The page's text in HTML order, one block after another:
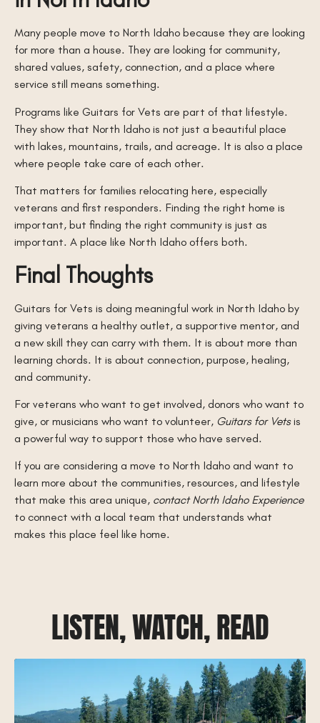
Many people move to North Idaho because they are looking
for more than a house. They are looking for community,
shared values, safety, connection, and a place where
service still means something.
Programs like Guitars for Vets are part of that lifestyle.
They show that North Idaho is not just a beautiful place
with lakes, mountains, trails, and acreage. It is also a place
where people take care of each other.
That matters for families relocating here, especially
veterans and first responders. Finding the right home is
important, but finding the right community is just as
important. A place like North Idaho offers both.
Final Thoughts
Guitars for Vets is doing meaningful work in North Idaho by
giving veterans a healthy outlet, a supportive mentor, and
a new skill they can carry with them. It is about more than
learning chords. It is about connection, purpose, healing,
and community.
For veterans who want to get involved, donors who want to
give, or musicians who want to volunteer, Guitars for Vetsis
a powerful way to support those who have served.
If you are considering a move to North Idaho and want to
learn more about the communities, resources, and lifestyle
that make this area unique, contact North Idaho Experience
to connect with a local team that understands what
makes this place feel like home.
LISTEN, WATCH, READ